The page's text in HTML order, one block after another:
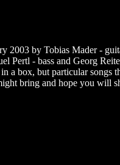
2003 by Tobias Mader -
Pertl - bass and Georg
a box, but particular
bring and hope you will